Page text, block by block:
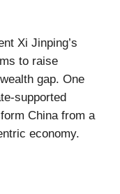
Xi Jinping’s
to raise
gap. One
supported
China from a
economy.